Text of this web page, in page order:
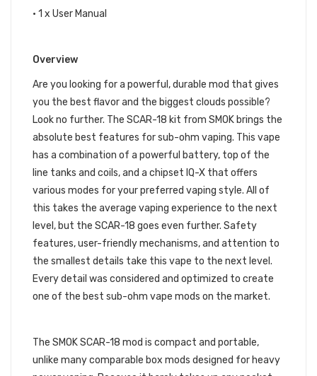
• 1 x User Manual
Overview
Are you looking for a powerful, durable mod that gives
you the best flavor and the biggest clouds possible?
Look no further. The SCAR-18 kit from SMOK brings the
absolute best features for sub-ohm vaping. This vape
has a combination of a powerful battery, top of the
line tanks and coils, and a chipset IQ-X that offers
various modes for your preferred vaping style. All of
this takes the average vaping experience to the next
level, but the SCAR-18 goes even further. Safety
features, user-friendly mechanisms, and attention to
the smallest details take this vape to the next level.
Every detail was considered and optimized to create
one of the best sub-ohm vape mods on the market.
The SMOK SCAR-18 mod is compact and portable,
unlike many comparable box mods designed for heavy